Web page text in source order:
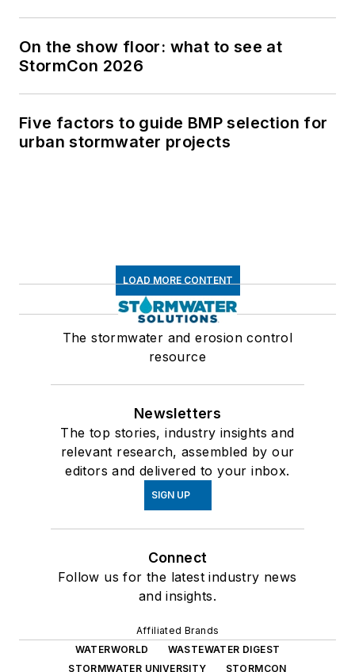
On the show floor: what to see at
StormCon 2026
Five factors to guide BMP selection for
urban stormwater projects
LOAD MORE CONTENT
The stormwater and erosion control
resource
Newsletters
The top stories, industry insights and
relevant research, assembled by our
editors and delivered to your inbox.
SIGN UP
Connect
Follow us for the latest industry news
and insights.
Affiliated Brands
WATERWORLD
WASTEWATER DIGEST
STORMWATER UNIVERSITY
STORMCON